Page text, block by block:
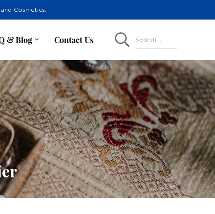
Cosmetics.
& Blog Contact Us Search ...